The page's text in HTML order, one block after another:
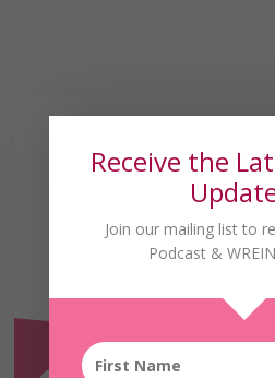
Receive the
Receive the
Join our mailing list to
Podcast &